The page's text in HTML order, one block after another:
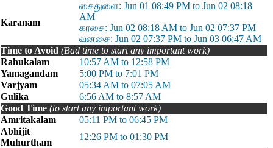
Karanam
சைதுளை: Jun 01 08:49 PM to Jun 02 08:18
AM
கரசை: Jun 02 08:18 AM to Jun 02 07:37 PM
வனசை: Jun 02 07:37 PM to Jun 03 06:47 AM
Time to Avoid (Bad time to start any important work)
Rahukalam
10:57 AM to 12:58 PM
Yamagandam
5:00 PM to 7:01 PM
Varjyam
05:34 AM to 07:05 AM
Gulika
6:56 AM to 8:57 AM
Good Time (to start any important work)
Amritakalam
05:11 PM to 06:45 PM
Abhijit
Muhurtham
12:26 PM to 01:30 PM